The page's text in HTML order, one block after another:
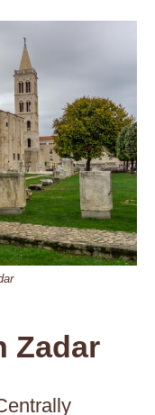
Zadar